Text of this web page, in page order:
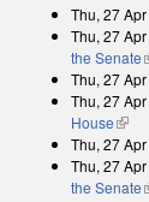
Thu, 27
Thu, 27
the Senate
Thu, 27
Thu, 27
House(link
Thu, 27
Thu, 27
the Senate